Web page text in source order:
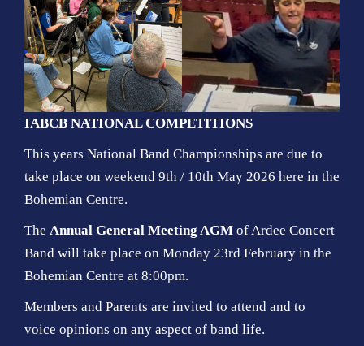
IABCB NATIONAL COMPETITIONS
This years National Band Championships are due to
take place on weekend 9th / 10th May 2026 here in the
Bohemian Centre.
The Annual General Meeting AGM of Ardee Concert
Band will take place on Monday 23rd February in the
Bohemian Centre at 8:00pm.
Members and Parents are invited to attend and to
voice opinions on any aspect of band life.